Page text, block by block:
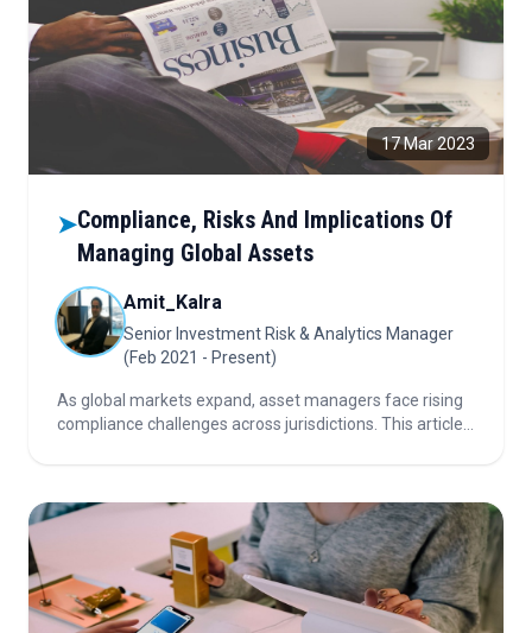
17 Mar 2023
➤Compliance, Risks And Implications Of
Managing Global Assets
Amit_Kalra
Senior Investment Risk & Analytics Manager
(Feb 2021 - Present)
As global markets expand, asset managers face rising
compliance challenges across jurisdictions. This article